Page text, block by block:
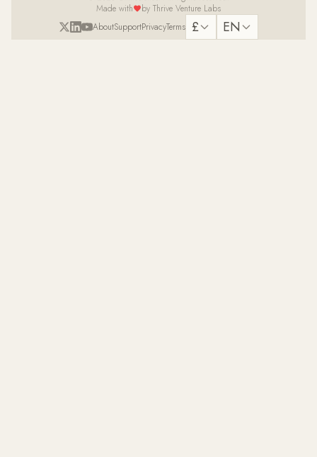
Made with
by Thrive Venture Labs
AboutSupportPrivacyTerms £ EN